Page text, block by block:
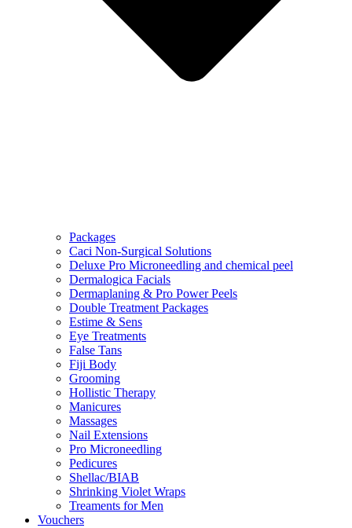
Packages
Caci Non-Surgical Solutions
Deluxe Pro Microneedling and chemical peel
Dermalogica Facials
Dermaplaning & Pro Power Peels
Double Treatment Packages
Estime & Sens
Eye Treatments
False Tans
Fiji Body
Grooming
Hollistic Therapy
Manicures
Massages
Nail Extensions
Pro Microneedling
Pedicures
Shellac/BIAB
Shrinking Violet Wraps
Treaments for Men
Vouchers